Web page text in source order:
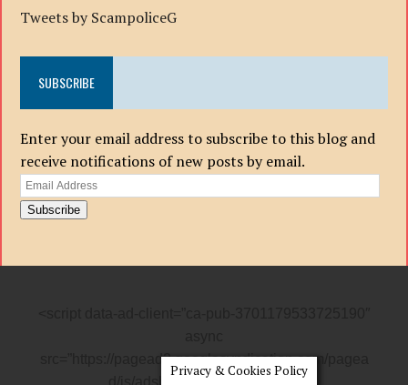
Tweets by ScampoliceG
SUBSCRIBE
Enter your email address to subscribe to this blog and
receive notifications of new posts by email.
Email
Address
Subscribe
src=”https://pagead2.googlesyndication.com/pagea
d/js/adsbygoogle.js”></script>
Privacy & Cookies Policy